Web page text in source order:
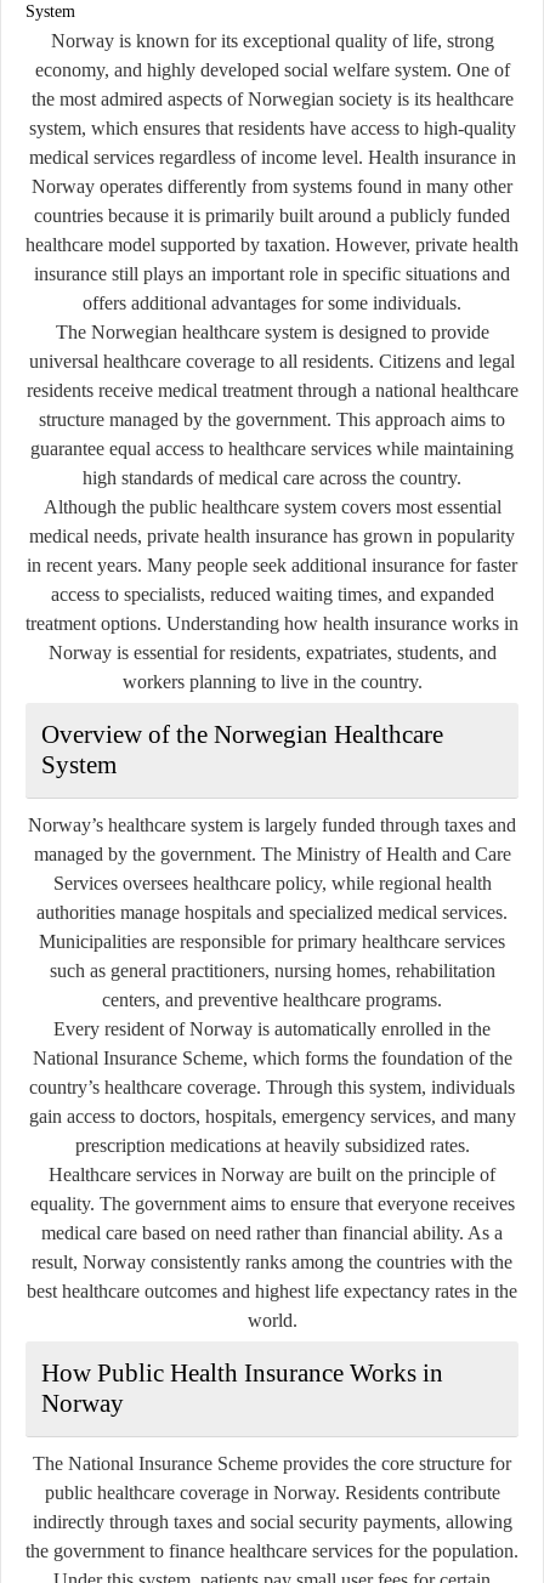
System
Norway is known for its exceptional quality of life, strong
economy, and highly developed social welfare system. One of
the most admired aspects of Norwegian society is its healthcare
system, which ensures that residents have access to high-quality
medical services regardless of income level. Health insurance in
Norway operates differently from systems found in many other
countries because it is primarily built around a publicly funded
healthcare model supported by taxation. However, private health
insurance still plays an important role in specific situations and
offers additional advantages for some individuals.
The Norwegian healthcare system is designed to provide
universal healthcare coverage to all residents. Citizens and legal
residents receive medical treatment through a national healthcare
structure managed by the government. This approach aims to
guarantee equal access to healthcare services while maintaining
high standards of medical care across the country.
Although the public healthcare system covers most essential
medical needs, private health insurance has grown in popularity
in recent years. Many people seek additional insurance for faster
access to specialists, reduced waiting times, and expanded
treatment options. Understanding how health insurance works in
Norway is essential for residents, expatriates, students, and
workers planning to live in the country.
Overview of the Norwegian Healthcare
System
Norway’s healthcare system is largely funded through taxes and
managed by the government. The Ministry of Health and Care
Services oversees healthcare policy, while regional health
authorities manage hospitals and specialized medical services.
Municipalities are responsible for primary healthcare services
such as general practitioners, nursing homes, rehabilitation
centers, and preventive healthcare programs.
Every resident of Norway is automatically enrolled in the
National Insurance Scheme, which forms the foundation of the
country’s healthcare coverage. Through this system, individuals
gain access to doctors, hospitals, emergency services, and many
prescription medications at heavily subsidized rates.
Healthcare services in Norway are built on the principle of
equality. The government aims to ensure that everyone receives
medical care based on need rather than financial ability. As a
result, Norway consistently ranks among the countries with the
best healthcare outcomes and highest life expectancy rates in the
world.
How Public Health Insurance Works in
Norway
The National Insurance Scheme provides the core structure for
public healthcare coverage in Norway. Residents contribute
indirectly through taxes and social security payments, allowing
the government to finance healthcare services for the population.